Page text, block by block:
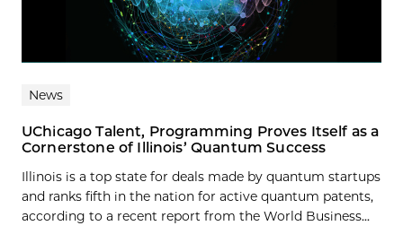
News
UChicago Talent, Programming Proves Itself as a
Cornerstone of Illinois’ Quantum Success
Illinois is a top state for deals made by quantum startups
and ranks fifth in the nation for active quantum patents,
according to a recent report from the World Business...